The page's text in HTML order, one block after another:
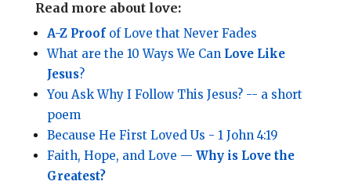
Read more about love:
A-Z Proofof Love that Never Fades
What are the 10 Ways We Can Love Like
Jesus?
You Ask Why I Follow This Jesus? -- a short
poem
Because He First Loved Us - 1 John 4:19
Faith, Hope, and Love — Why is Love the
Greatest?